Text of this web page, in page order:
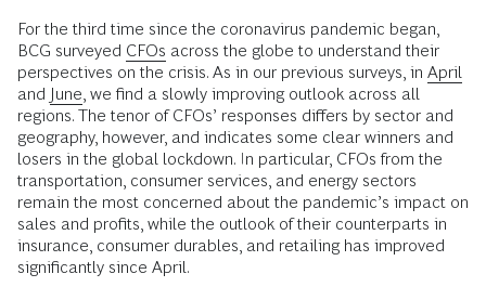
For the third time since the coronavirus pandemic began,
BCG surveyed CFOs across the globe to understand their
perspectives on the crisis. As in our previous surveys, in April
and June , we find a slowly improving outlook across all
regions. The tenor of CFOs’ responses differs by sector and
geography, however, and indicates some clear winners and
losers in the global lockdown. In particular, CFOs from the
transportation, consumer services, and energy sectors
remain the most concerned about the pandemic’s impact on
sales and profits, while the outlook of their counterparts in
insurance, consumer durables, and retailing has improved
significantly since April.